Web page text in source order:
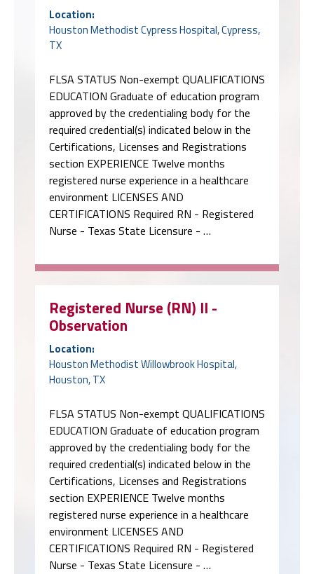
Location:
Houston Methodist Cypress Hospital, Cypress,
TX
FLSA STATUS Non-exempt QUALIFICATIONS
EDUCATION Graduate of education program
approved by the credentialing body for the
required credential(s) indicated below in the
Certifications, Licenses and Registrations
section EXPERIENCE Twelve months
registered nurse experience in a healthcare
environment LICENSES AND
CERTIFICATIONS Required RN - Registered
Nurse - Texas State Licensure - …
Registered Nurse (RN) II -
Observation
Location:
Houston Methodist Willowbrook Hospital,
Houston, TX
FLSA STATUS Non-exempt QUALIFICATIONS
EDUCATION Graduate of education program
approved by the credentialing body for the
required credential(s) indicated below in the
Certifications, Licenses and Registrations
section EXPERIENCE Twelve months
registered nurse experience in a healthcare
environment LICENSES AND
CERTIFICATIONS Required RN - Registered
Nurse - Texas State Licensure - …